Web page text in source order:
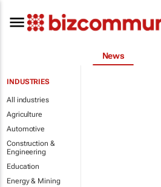
News
INDUSTRIES
All industries
Agriculture
Automotive
Construction &
Engineering
Education
Energy & Mining